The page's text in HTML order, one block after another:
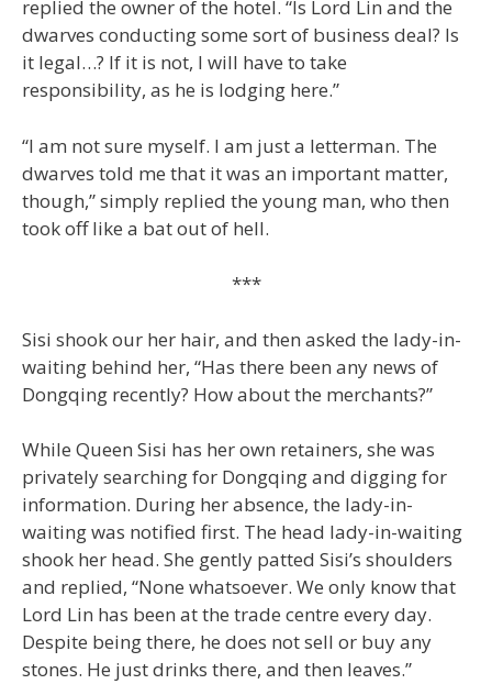
replied the owner of the hotel. “Is Lord Lin and the
dwarves conducting some sort of business deal? Is
it legal…? If it is not, I will have to take
responsibility, as he is lodging here.”
“I am not sure myself. I am just a letterman. The
dwarves told me that it was an important matter,
though,” simply replied the young man, who then
took off like a bat out of hell.
***
Sisi shook our her hair, and then asked the lady-in-
waiting behind her, “Has there been any news of
Dongqing recently? How about the merchants?”
While Queen Sisi has her own retainers, she was
privately searching for Dongqing and digging for
information. During her absence, the lady-in-
waiting was notified first. The head lady-in-waiting
shook her head. She gently patted Sisi’s shoulders
and replied, “None whatsoever. We only know that
Lord Lin has been at the trade centre every day.
Despite being there, he does not sell or buy any
stones. He just drinks there, and then leaves.”